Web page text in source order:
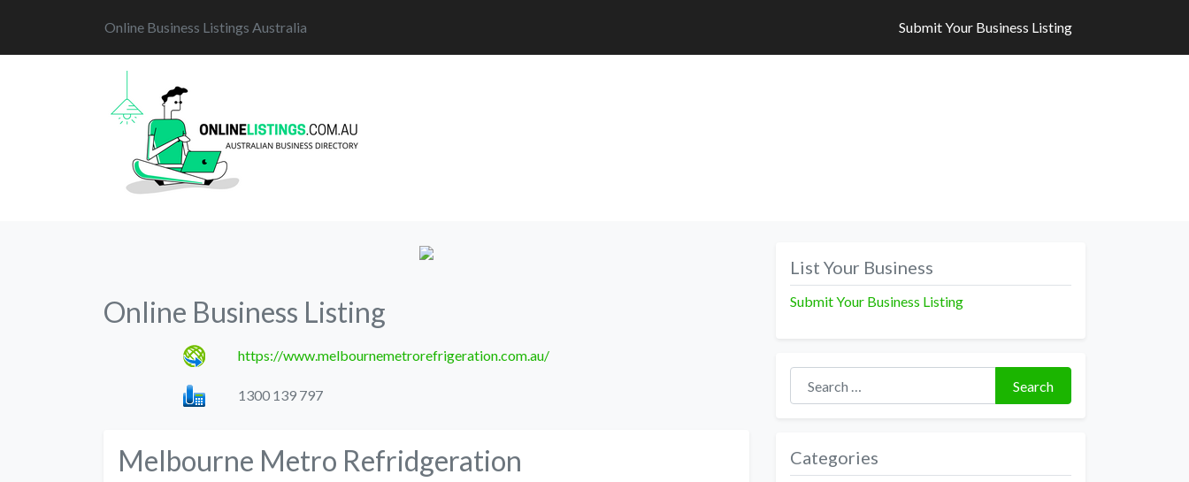
Online Business Listings Australia Submit Your Business Listing
Online Business Listing
https://www.melbournemetrorefrigeration.com.au/
1300 139 797
Melbourne Metro Refridgeration
List Your Business
Submit Your Business Listing
Search for:
Search
Categories